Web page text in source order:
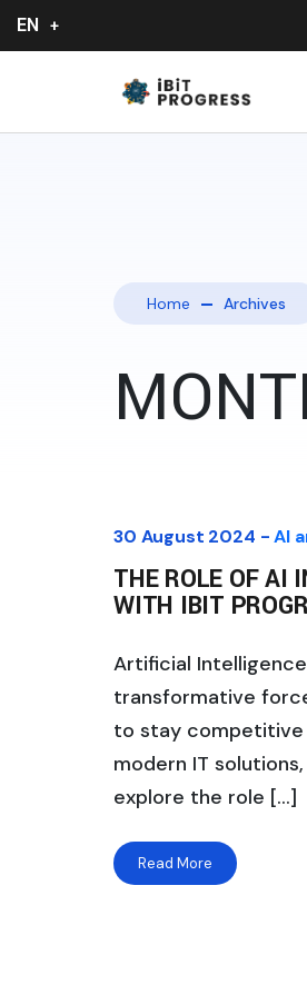
EN
Home Archives
30 August 2024 -AI
THE ROLE OF AI
WITH IBIT
Artificial
transformative
to stay competitive
modern IT
explore the role […]
Read More